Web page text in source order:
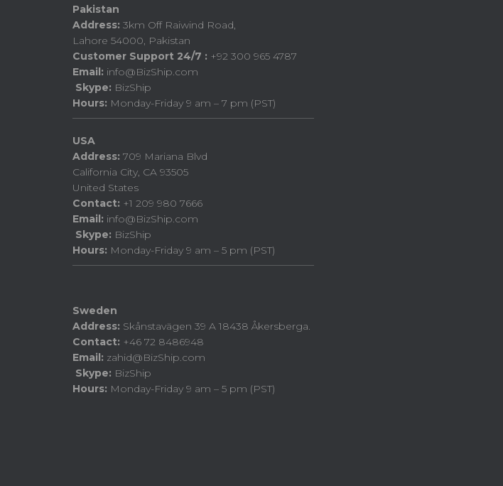
Pakistan
Address: 3km Off Raiwind Road,
Lahore 54000, Pakistan
Customer Support 24/7 : +92 300 965 4787
Email: info@BizShip.com
Skype: BizShip
Hours: Monday-Friday 9 am – 7 pm (PST)
USA
Address: 709 Mariana Blvd
California City, CA 93505
United States
Contact: +1 209 980 7666
Email: info@BizShip.com
Skype: BizShip
Hours: Monday-Friday 9 am – 5 pm (PST)
Sweden
Address: Skånstavägen 39 A 18438 Åkersberga.
Contact: +46 72 8486948
Email: zahid@BizShip.com
Skype: BizShip
Hours: Monday-Friday 9 am – 5 pm (PST)